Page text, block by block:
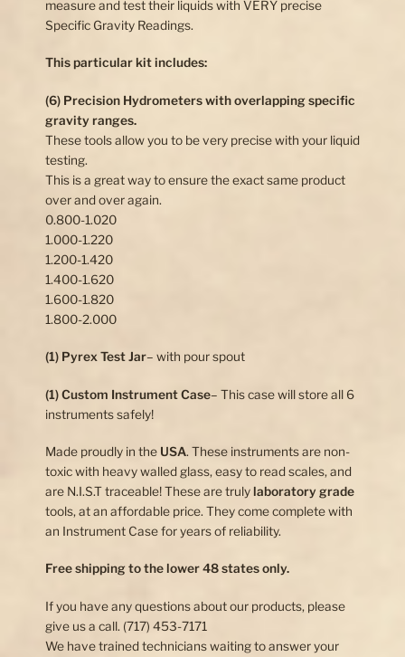
measure and test their liquids with VERY precise
Specific Gravity Readings.
This particular kit includes:
(6) Precision Hydrometers with overlapping specific
gravity ranges.
These tools allow you to be very precise with your liquid
testing.
This is a great way to ensure the exact same product
over and over again.
0.800-1.020
1.000-1.220
1.200-1.420
1.400-1.620
1.600-1.820
1.800-2.000
(1) Pyrex Test Jar– with pour spout
(1) Custom Instrument Case– This case will store all 6
instruments safely!
Made proudly in the USA. These instruments are non-
toxic with heavy walled glass, easy to read scales, and
are N.I.S.T traceable! These are trulylaboratory grade
tools, at an affordable price. They come complete with
an Instrument Case for years of reliability.
Free shipping to the lower 48 states only.
If you have any questions about our products, please
give us a call. (717) 453-7171
We have trained technicians waiting to answer your